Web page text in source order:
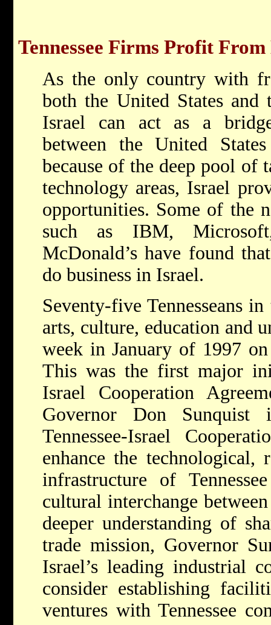
Tennessee Firms Profit
As the only country with
both the United States and
Israel can act as a
between the United
because of the deep pool
technology areas, Israel
opportunities. Some of the
such as IBM,
McDonald’s have found
do business in Israel.
Seventy-five Tennesseans
arts, culture, education and
week in January of 1997
This was the first major
Israel Cooperation
Governor Don Sunquist
Tennessee-Israel
enhance the technological,
infrastructure of
cultural interchange
deeper understanding of
trade mission, Governor
Israel’s leading industrial
consider establishing
ventures with Tennessee